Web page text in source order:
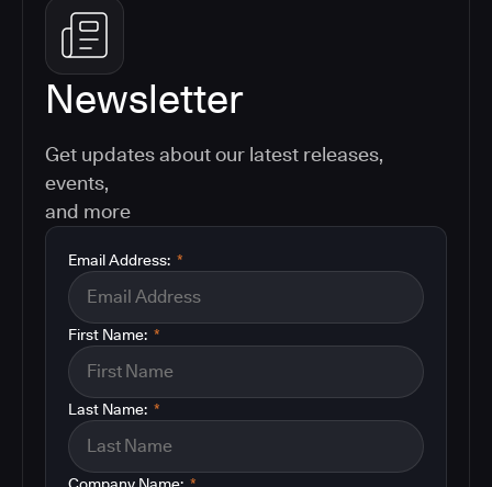
Newsletter
Get updates about our latest releases,
events,
and more
*
Email Address:
*
First Name:
*
Last Name: